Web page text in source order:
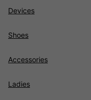
Devices
Shoes
Accessories
Ladies